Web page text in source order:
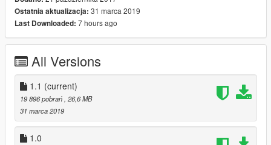
1.1 - Added LODs
Credits:
Ubisoft - original model
Jam - LODs
Carrythxd - add-on
Johnny362000 - handling and description
Grmpls - Bravado Racing RTR and Bravado Racing TA liveries
Boywond - liveries and texture edits
Ostatnia aktualizacja: 31 marca 2019
Last Downloaded: 7 hours ago
All Versions
1.1 (current)
19 896 pobrań, 26,6 MB
31 marca 2019
1.0